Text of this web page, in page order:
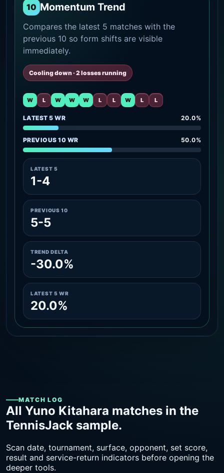
10 Momentum Trend
Compares the latest 5 matches with the
previous 10 so form shifts are visible
immediately.
Cooling down · 2 losses running
W L W W W L L W L L
LATEST 5 WR 20.0%
PREVIOUS 10 WR 50.0%
LATEST 5
1-4
PREVIOUS 10
5-5
TREND DELTA
-30.0%
LATEST 5 WR
20.0%
MATCH LOG
All Yuno Kitahara matches in the
TennisJack sample.
Scan date, tournament, surface, opponent, set score,
result and service-return indicators before opening the
deeper tools.